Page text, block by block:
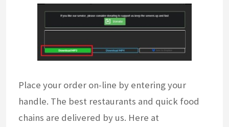
Place your order on-line by entering your
handle. The best restaurants and quick food
chains are delivered by us. Here at